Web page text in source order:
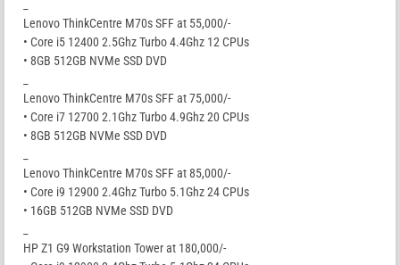
Lenovo ThinkCentre M70s SFF at 55,000/-
• Core i5 12400 2.5Ghz Turbo 4.4Ghz 12 CPUs
• 8GB 512GB NVMe SSD DVD
Lenovo ThinkCentre M70s SFF at 75,000/-
• Core i7 12700 2.1Ghz Turbo 4.9Ghz 20 CPUs
• 8GB 512GB NVMe SSD DVD
Lenovo ThinkCentre M70s SFF at 85,000/-
• Core i9 12900 2.4Ghz Turbo 5.1Ghz 24 CPUs
• 16GB 512GB NVMe SSD DVD
HP Z1 G9 Workstation Tower at 180,000/-